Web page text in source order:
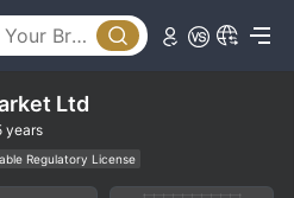
Ltd
years
Regulatory License
Operational Region
High Potential Risk